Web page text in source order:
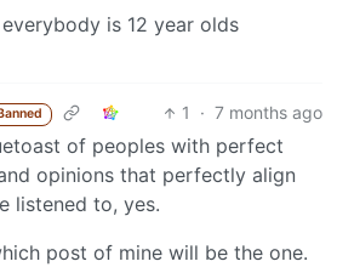
is 12 year olds
1 · 7 months ago
of peoples with perfect
opinions that perfectly align
listened to, yes.
post of mine will be the one.